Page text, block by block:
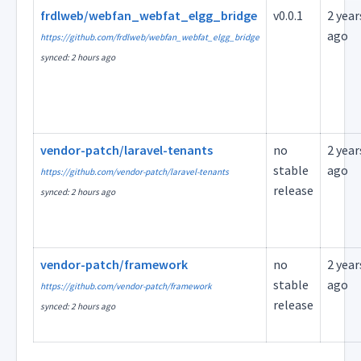
frdlweb/webfan_webfat_elgg_bridge
https://github.com/frdlweb/webfan_webfat_elgg_bridge
synced: 2 hours ago
v0.0.1
2
ago
vendor-patch/laravel-tenants
https://github.com/vendor-patch/laravel-tenants
synced: 2 hours ago
no
stable
release
2
ago
vendor-patch/framework
https://github.com/vendor-patch/framework
synced: 2 hours ago
no
stable
release
2
ago